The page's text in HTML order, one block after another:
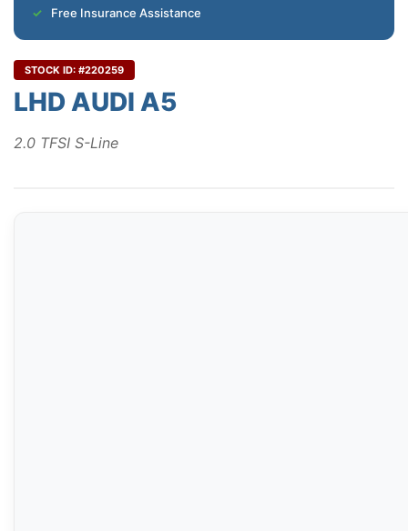
Free Insurance Assistance
STOCK ID: #220259
LHD AUDI A5
2.0 TFSI S-Line